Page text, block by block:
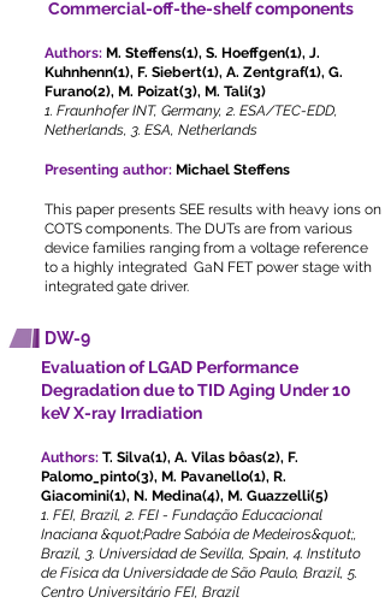
Commercial-off-the-shelf components
Authors: M. Steffens(1), S. Hoeffgen(1), J.
Kuhnhenn(1), F. Siebert(1), A. Zentgraf(1), G.
Furano(2), M. Poizat(3), M. Tali(3)
1. Fraunhofer INT, Germany, 2. ESA/TEC-EDD,
Netherlands, 3. ESA, Netherlands
Presenting author: Michael Steffens
This paper presents SEE results with heavy ions on
COTS components. The DUTs are from various
device families ranging from a voltage reference
to a highly integrated GaN FET power stage with
integrated gate driver.
DW-9
Evaluation of LGAD Performance
Degradation due to TID Aging Under 10
keV X-ray Irradiation
Authors: T. Silva(1), A. Vilas bôas(2), F.
Palomo_pinto(3), M. Pavanello(1), R.
Giacomini(1), N. Medina(4), M. Guazzelli(5)
1. FEI, Brazil, 2. FEI - Fundação Educacional
Inaciana &quot;Padre Sabóia de Medeiros&quot;,
Brazil, 3. Universidad de Sevilla, Spain, 4. Instituto
de Física da Universidade de São Paulo, Brazil, 5.
Centro Universitário FEI, Brazil